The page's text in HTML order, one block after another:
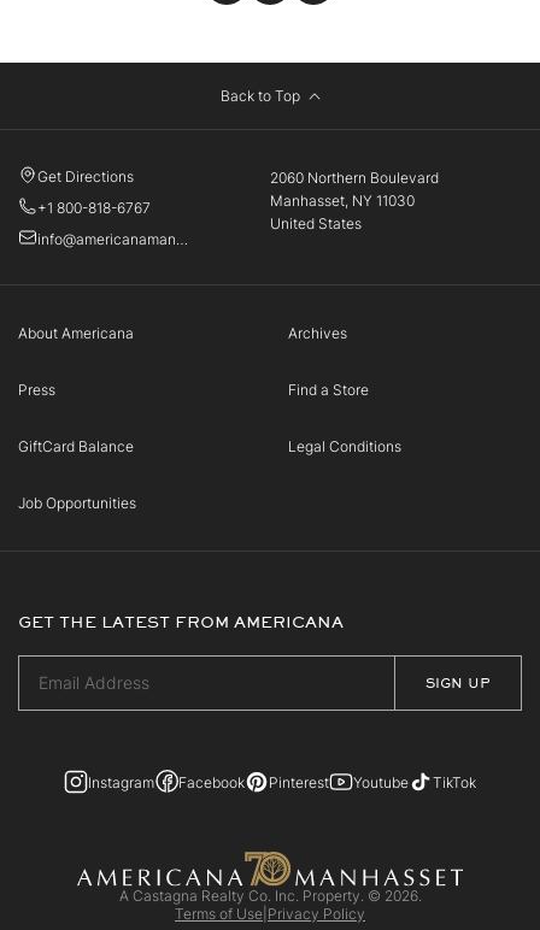
Back to Top
2060 Northern Boulevard
Manhasset, NY 11030
United States
Get Directions
+1 800-818-6767
About Americana Archives
Press Find a Store
GiftCard Balance Legal Conditions
Job Opportunities
GET THE LATEST FROM AMERICANA
Instagram Facebook Pinterest Youtube TikTok
A Castagna Realty Co. Inc. Property. © 2026.
Terms of Use Privacy Policy